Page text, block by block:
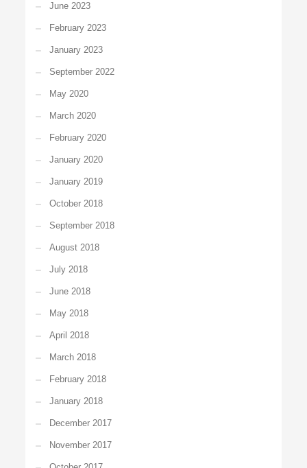
June 2023
February 2023
January 2023
September 2022
May 2020
March 2020
February 2020
January 2020
January 2019
October 2018
September 2018
August 2018
July 2018
June 2018
May 2018
April 2018
March 2018
February 2018
January 2018
December 2017
November 2017